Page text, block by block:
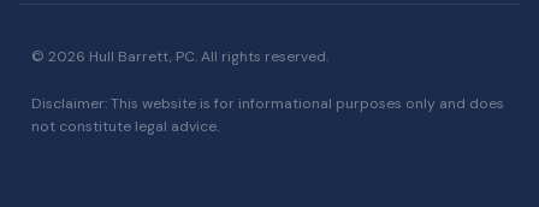
© 2026 Hull Barrett, PC. All rights reserved.
Disclaimer: This website is for informational purposes only and does
not constitute legal advice.